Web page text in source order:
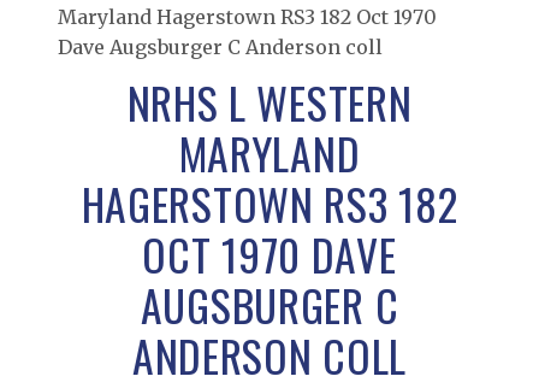
Maryland Hagerstown RS3 182 Oct 1970
Dave Augsburger C Anderson coll
NRHS L WESTERN
MARYLAND
HAGERSTOWN RS3 182
OCT 1970 DAVE
AUGSBURGER C
ANDERSON COLL